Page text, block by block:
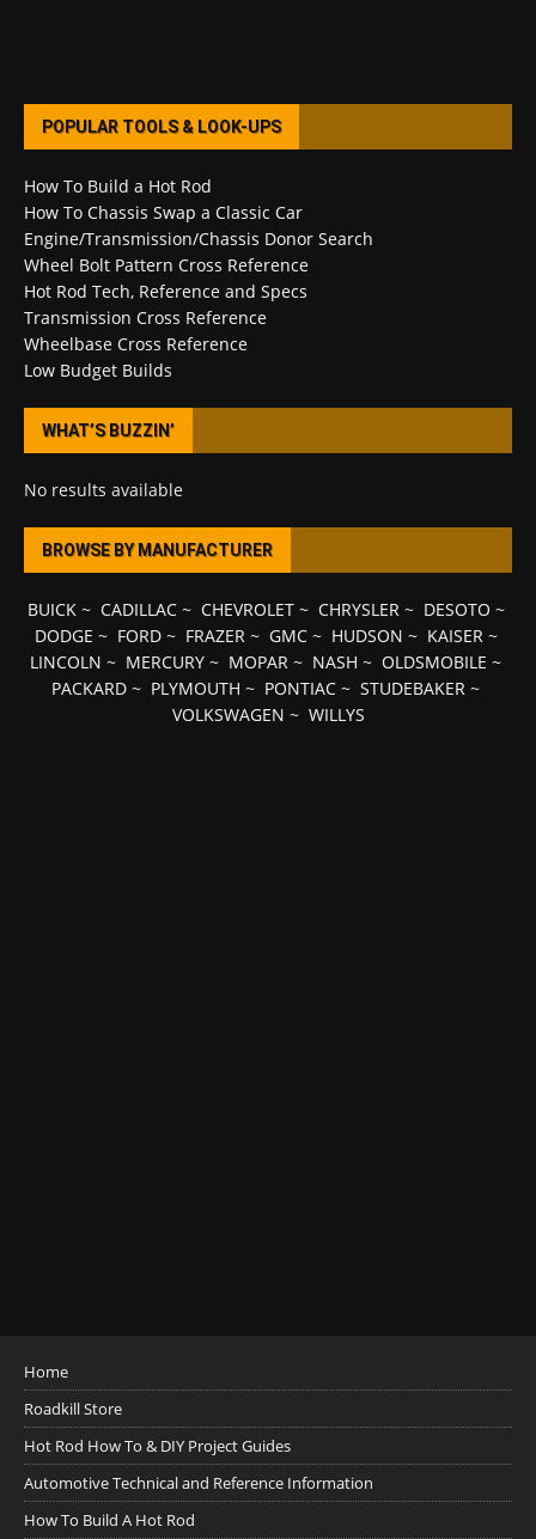
POPULAR TOOLS & LOOK-UPS
How To Build a Hot Rod
How To Chassis Swap a Classic Car
Engine/Transmission/Chassis Donor Search
Wheel Bolt Pattern Cross Reference
Hot Rod Tech, Reference and Specs
Transmission Cross Reference
Wheelbase Cross Reference
Low Budget Builds
WHAT’S BUZZIN’
No results available
BROWSE BY MANUFACTURER
BUICK~ CADILLAC~ CHEVROLET~ CHRYSLER ~ DESOTO ~
DODGE ~ FORD~ FRAZER ~ GMC~ HUDSON ~ KAISER ~
LINCOLN ~ MERCURY ~ MOPAR ~ NASH ~ OLDSMOBILE ~
PACKARD ~ PLYMOUTH ~ PONTIAC ~ STUDEBAKER ~
VOLKSWAGEN ~ WILLYS
Home
Roadkill Store
Hot Rod How To & DIY Project Guides
Automotive Technical and Reference Information
How To Build A Hot Rod